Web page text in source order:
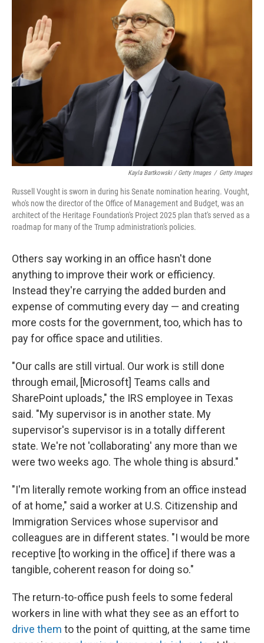
Kayla Bartkowski / Getty Images / Getty Images
Russell Vought is sworn in during his Senate nomination hearing. Vought,
who's now the director of the Office of Management and Budget, was an
architect of the Heritage Foundation's Project 2025 plan that's served as a
roadmap for many of the Trump administration's policies.
Others say working in an office hasn't done
anything to improve their work or efficiency.
Instead they're carrying the added burden and
expense of commuting every day — and creating
more costs for the government, too, which has to
pay for office space and utilities.
"Our calls are still virtual. Our work is still done
through email, [Microsoft] Teams calls and
SharePoint uploads," the IRS employee in Texas
said. "My supervisor is in another state. My
supervisor's supervisor is in a totally different
state. We're not 'collaborating' any more than we
were two weeks ago. The whole thing is absurd."
"I'm literally remote working from an office instead
of at home," said a worker at U.S. Citizenship and
Immigration Services whose supervisor and
colleagues are in different states. "I would be more
receptive [to working in the office] if there was a
tangible, coherent reason for doing so."
The return-to-office push feels to some federal
workers in line with what they see as an effort to
drive them to the point of quitting, at the same time